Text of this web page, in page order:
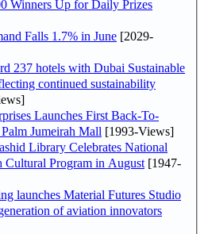
Winners Up for Daily Prizes
Falls 1.7% in June [2029-
237 hotels with Dubai Sustainable
continued sustainability
Launches First Back-To-
Jumeirah Mall [1993-Views]
Library Celebrates National
Cultural Program in August [1947-
launches Material Futures Studio
of aviation innovators